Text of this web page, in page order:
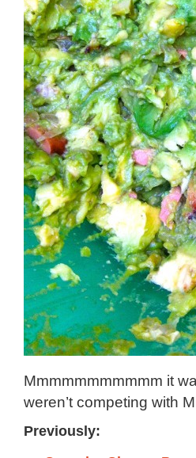
Mmmmmmmmmmm it
weren’t competing with
Previously: